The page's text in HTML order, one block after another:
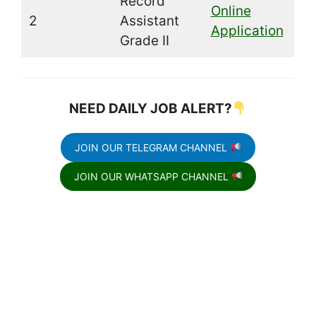
2
Assistant
Grade II
Online
Application
NEED DAILY JOB ALERT?
JOIN OUR TELEGRAM CHANNEL
JOIN OUR WHATSAPP CHANNEL